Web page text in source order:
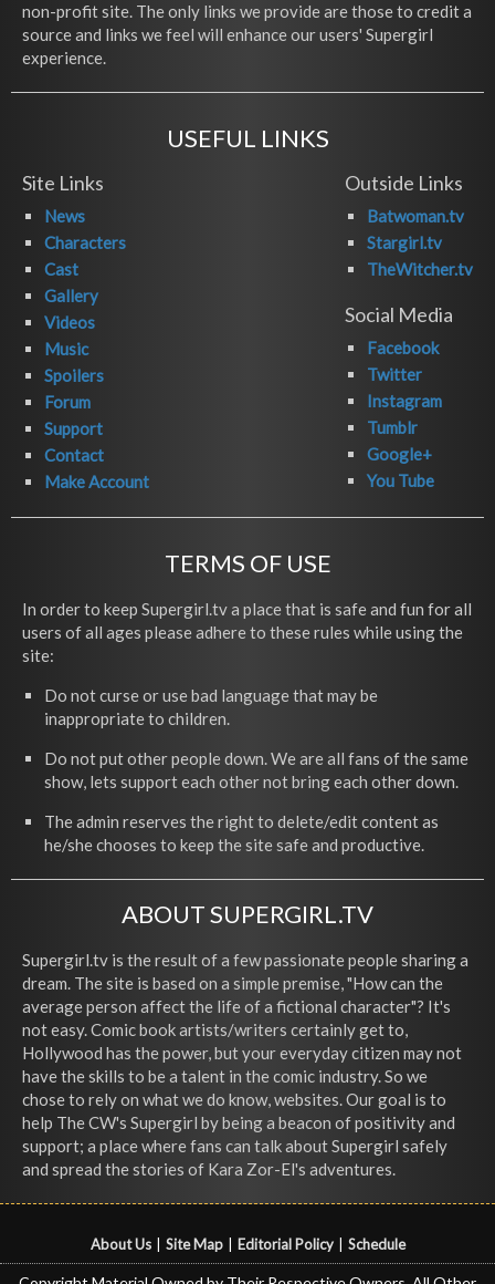
non-profit site. The only links we provide are those to credit a
source and links we feel will enhance our users' Supergirl
experience.
USEFUL LINKS
Site Links
News
Characters
Cast
Gallery
Videos
Music
Spoilers
Forum
Support
Contact
Make Account
Outside Links
Batwoman.tv
Stargirl.tv
TheWitcher.tv
Social Media
Facebook
Twitter
Instagram
Tumblr
Google+
You Tube
TERMS OF USE
In order to keep Supergirl.tv a place that is safe and fun for all
users of all ages please adhere to these rules while using the
site:
Do not curse or use bad language that may be
inappropriate to children.
Do not put other people down. We are all fans of the same
show, lets support each other not bring each other down.
The admin reserves the right to delete/edit content as
he/she chooses to keep the site safe and productive.
ABOUT SUPERGIRL.TV
Supergirl.tv is the result of a few passionate people sharing a
dream. The site is based on a simple premise, "How can the
average person affect the life of a fictional character"? It's
not easy. Comic book artists/writers certainly get to,
Hollywood has the power, but your everyday citizen may not
have the skills to be a talent in the comic industry. So we
chose to rely on what we do know, websites. Our goal is to
help The CW's Supergirl by being a beacon of positivity and
support; a place where fans can talk about Supergirl safely
and spread the stories of Kara Zor-El's adventures.
About Us Site Map Editorial Policy Schedule